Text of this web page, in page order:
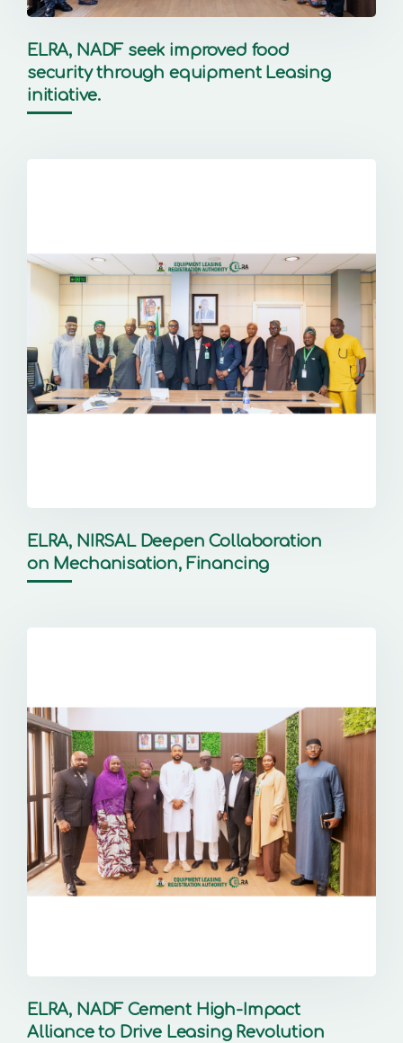
ELRA, NADF seek improved food
security through equipment Leasing
initiative.
ELRA, NIRSAL Deepen Collaboration
on Mechanisation, Financing
ELRA, NADF Cement High-Impact
Alliance to Drive Leasing Revolution